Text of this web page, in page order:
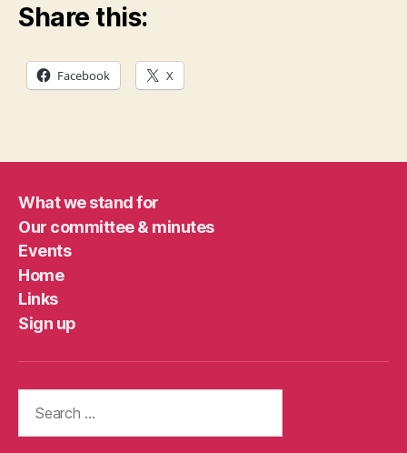
Share this:
Facebook X
What we stand for
Our committee & minutes
Events
Home
Links
Sign up